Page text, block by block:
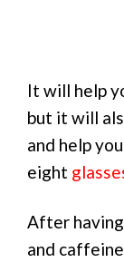
It will help
but it will
and help
eight
After having
and